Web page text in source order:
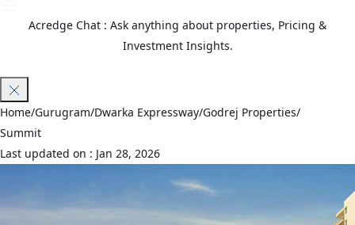
Acredge Chat : Ask anything about properties, Pricing &
Investment Insights.
Home/Gurugram/Dwarka Expressway/Godrej Properties/
Summit
Last updated on : Jan 28, 2026